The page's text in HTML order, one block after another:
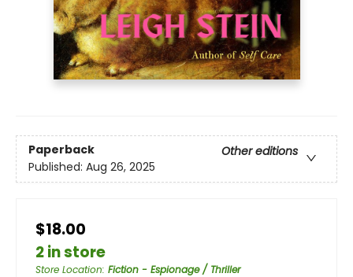
Paperback
Other editions
Published: Aug 26, 2025
$18.00
2 in store
Store Location: Fiction - Espionage / Thriller